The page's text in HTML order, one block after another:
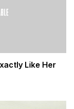
Like Her